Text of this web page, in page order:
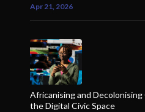
Apr 21, 2026
Africanising and
the Digital Civic Space